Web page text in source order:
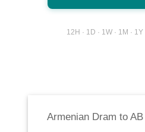
12H · 1D · 1W · 1M ·
Armenian Dram to